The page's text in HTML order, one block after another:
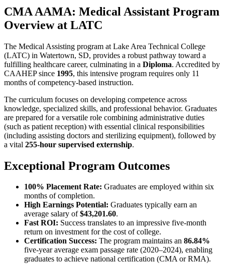
CMA AAMA: Medical Assistant Program
Overview at LATC
The Medical Assisting program at Lake Area Technical College
(LATC) in Watertown, SD, provides a robust pathway toward a
fulfilling healthcare career, culminating in a Diploma. Accredited by
CAAHEP since 1995, this intensive program requires only 11
months of competency-based instruction.
The curriculum focuses on developing competence across
knowledge, specialized skills, and professional behavior. Graduates
are prepared for a versatile role combining administrative duties
(such as patient reception) with essential clinical responsibilities
(including assisting doctors and sterilizing equipment), followed by
a vital 255-hour supervised externship.
Exceptional Program Outcomes
100% Placement Rate: Graduates are employed within six
months of completion.
High Earnings Potential: Graduates typically earn an
average salary of$43,201.60.
Fast ROI: Success translates to an impressive five-month
return on investment for the cost of college.
Certification Success: The program maintains an 86.84%
five-year average exam passage rate (2020–2024), enabling
graduates to achieve national certification (CMA or RMA).